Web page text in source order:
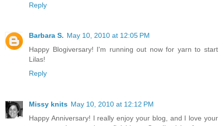
Reply
Barbara S. May 10, 2010 at 12:05 PM
Happy Blogiversary! I'm running out now for yarn to start
Lilas!
Reply
Missy knits May 10, 2010 at 12:12 PM
Happy Anniversary! I really enjoy your blog, and I love your